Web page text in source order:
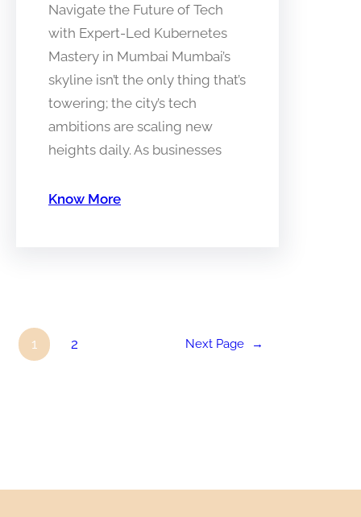
Navigate the Future of Tech
with Expert-Led Kubernetes
Mastery in Mumbai Mumbai’s
skyline isn’t the only thing that’s
towering; the city’s tech
ambitions are scaling new
heights daily. As businesses
Know More
1 2 Next Page →